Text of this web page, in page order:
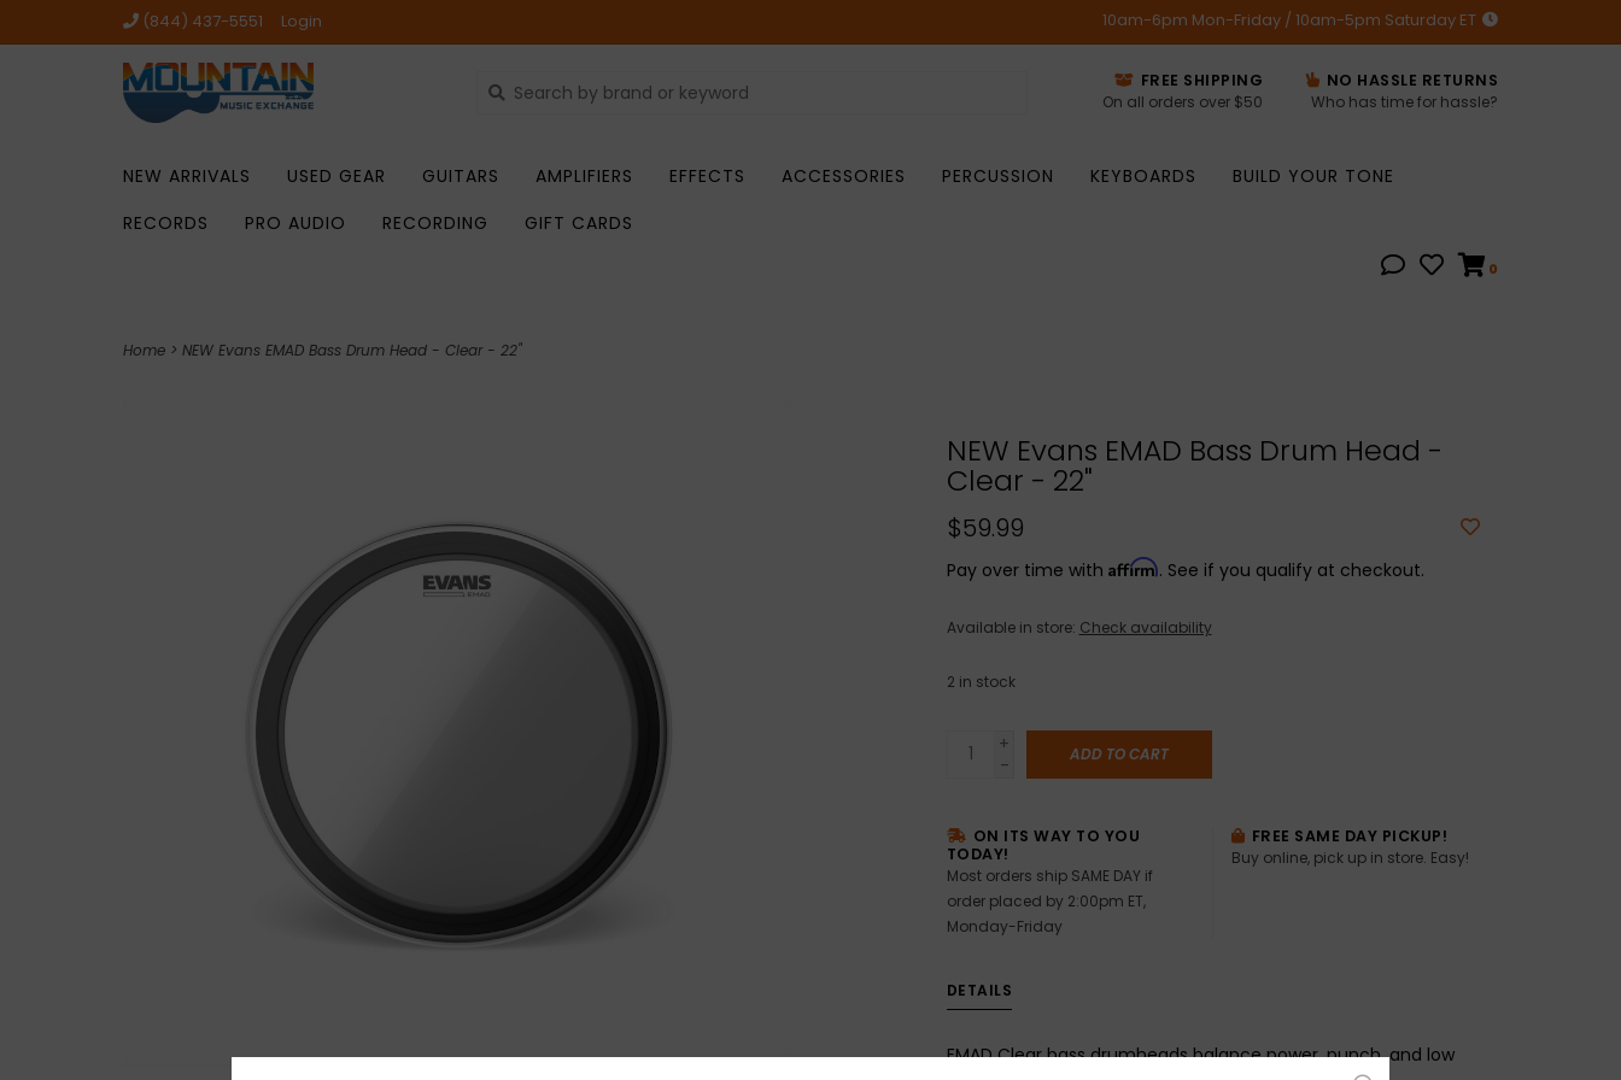
(844) 437-5551 Login 10am-6pm Mon-Friday / 10am-5pm Saturday ET
FREE SHIPPING
On all orders over $50
NO HASSLE RETURNS
Who has time for hassle?
NEW ARRIVALS USED GEAR GUITARS AMPLIFIERS EFFECTS ACCESSORIES PERCUSSION KEYBOARDS
BUILD YOUR TONE
RECORDS
PRO AUDIO RECORDING GIFT CARDS
0
Home > NEW Evans EMAD Bass Drum Head - Clear - 22"
NEW Evans EMAD Bass Drum Head -
Clear - 22"
$59.99
Pay over time with Affirm. See if you qualify at checkout.
Available in store: Check availability
2 in stock
+
-
ADD TO CART
ON ITS WAY TO YOU
TODAY!
Most orders ship SAME DAY if
order placed by 2:00pm ET,
Monday-Friday
FREE SAME DAY PICKUP!
Buy online, pick up in store. Easy!
DETAILS
EMAD Clear bass drumheads balance power, punch, and low